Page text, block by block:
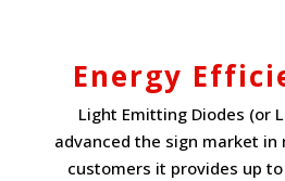
Energy
Light Emitting Diodes (or
advanced the sign market in
customers it provides up